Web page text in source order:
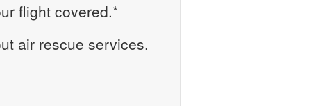
flight covered.*
air rescue services.